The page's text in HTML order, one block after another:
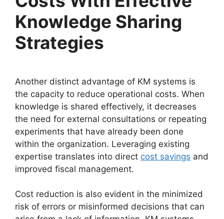
Knowledge Sharing
Strategies
Another distinct advantage of KM systems is
the capacity to reduce operational costs. When
knowledge is shared effectively, it decreases
the need for external consultations or repeating
experiments that have already been done
within the organization. Leveraging existing
expertise translates into direct cost savings and
improved fiscal management.
Cost reduction is also evident in the minimized
risk of errors or misinformed decisions that can